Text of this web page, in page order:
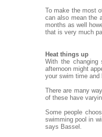
To make the most
can also mean the
months as well
that is very much
Heat things up
With the changing
afternoon might
your swim time and
There are many
of these have
Some people
swimming pool in
says Bassel.